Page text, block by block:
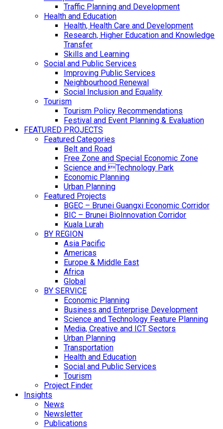
Traffic Planning and Development
Health and Education
Health, Health Care and Development
Research, Higher Education and Knowledge
Transfer
Skills and Learning
Social and Public Services
Improving Public Services
Neighbourhood Renewal
Social Inclusion and Equality
Tourism
Tourism Policy Recommendations
Festival and Event Planning & Evaluation
FEATURED PROJECTS
Featured Categories
Belt and Road
Free Zone and Special Economic Zone
Science and Technology Park
Economic Planning
Urban Planning
Featured Projects
BGEC – Brunei Guangxi Economic Corridor
BIC – Brunei BioInnovation Corridor
Kuala Lurah
BY REGION
Asia Pacific
Americas
Europe & Middle East
Africa
Global
BY SERVICE
Economic Planning
Business and Enterprise Development
Science and Technology Feature Planning
Media, Creative and ICT Sectors
Urban Planning
Transportation
Health and Education
Social and Public Services
Tourism
Project Finder
Insights
News
Newsletter
Publications